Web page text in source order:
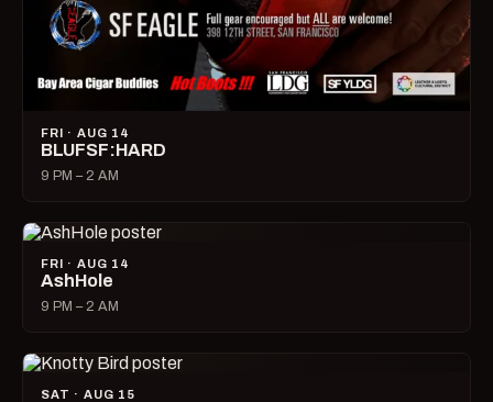
FRI · AUG 14
BLUFSF:HARD
9 PM – 2 AM
FRI · AUG 14
AshHole
9 PM – 2 AM
SAT · AUG 15